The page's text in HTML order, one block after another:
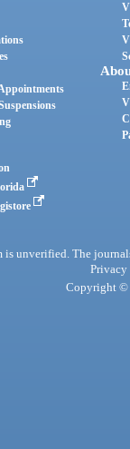
unverified. The
Privacy
Copyright ©